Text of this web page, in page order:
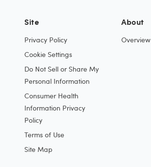
Site
Privacy Policy
Cookie Settings
Do Not Sell or Share My
Personal Information
Consumer Health
Information Privacy
Policy
Terms of Use
Site Map
About
Overview